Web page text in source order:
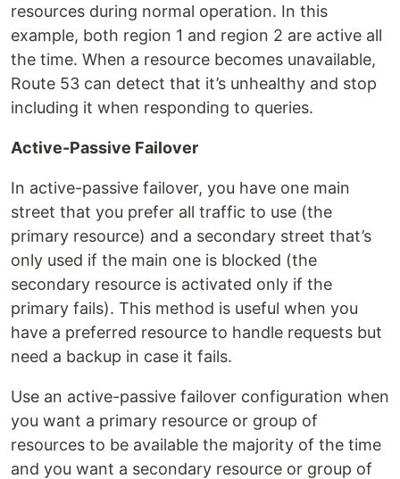
resources during normal operation. In this
example, both region 1 and region 2 are active all
the time. When a resource becomes unavailable,
Route 53 can detect that it’s unhealthy and stop
including it when responding to queries.
Active-Passive Failover
In active-passive failover, you have one main
street that you prefer all traffic to use (the
primary resource) and a secondary street that’s
only used if the main one is blocked (the
secondary resource is activated only if the
primary fails). This method is useful when you
have a preferred resource to handle requests but
need a backup in case it fails.
Use an active-passive failover configuration when
you want a primary resource or group of
resources to be available the majority of the time
and you want a secondary resource or group of